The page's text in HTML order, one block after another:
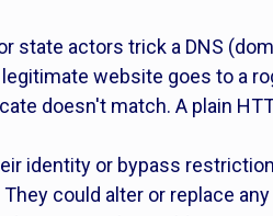
state actors trick a DNS
website goes to a
doesn't match. A plain
identity or bypass
could alter or replace